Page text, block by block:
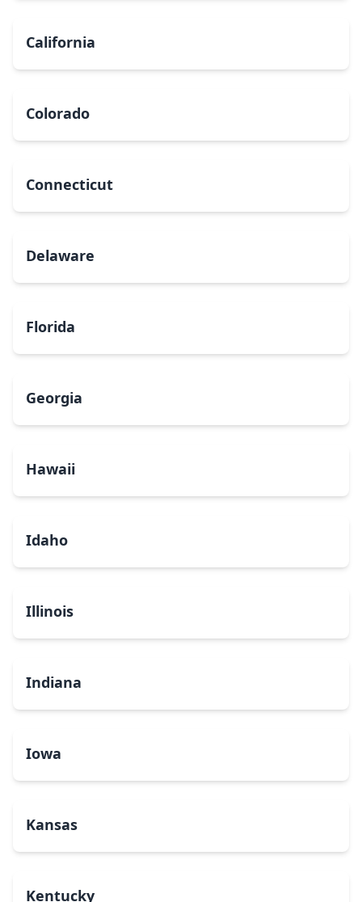
California
Colorado
Connecticut
Delaware
Florida
Georgia
Hawaii
Idaho
Illinois
Indiana
Iowa
Kansas
Kentucky